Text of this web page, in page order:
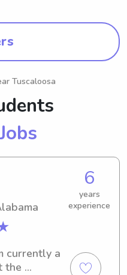
Tuscaloosa
6
years
experience
currently a
the